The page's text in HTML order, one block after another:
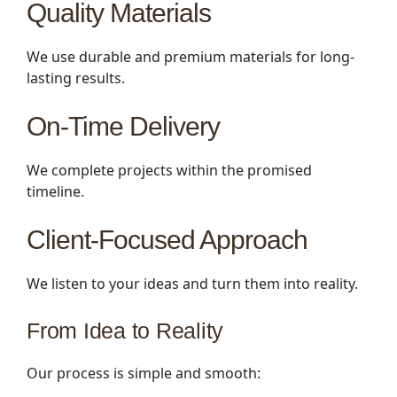
Quality Materials
We use durable and premium materials for long-
lasting results.
On-Time Delivery
We complete projects within the promised
timeline.
Client-Focused Approach
We listen to your ideas and turn them into reality.
From Idea to Reality
Our process is simple and smooth: